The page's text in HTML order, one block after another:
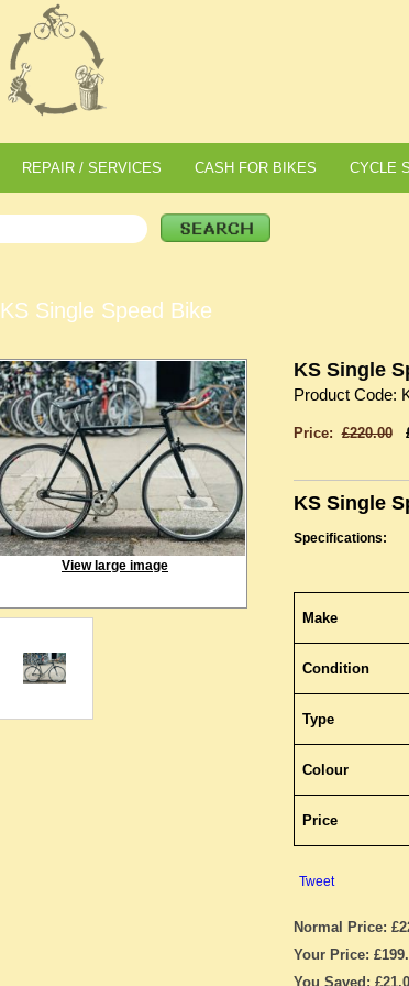
REPAIR / SERVICES CASH FOR BIKES CYCLE
KS Single Speed Bike
View large image
KS Single
Product Code:
Price:£220.00
KS Single
Specifications:
Make
Condition
Type
Colour
Price
Tweet
Normal Price:
Your Price:
You Saved: